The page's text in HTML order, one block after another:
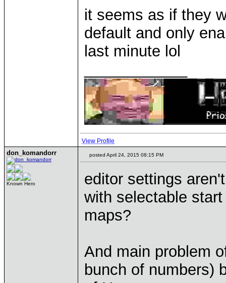
it seems as if they
default and only
last minute lol
View Profile
don_komandorr
Known Hero
posted April 24, 2015 08:15 PM
editor settings
with selectable
maps?
And main problem
bunch of numbers)